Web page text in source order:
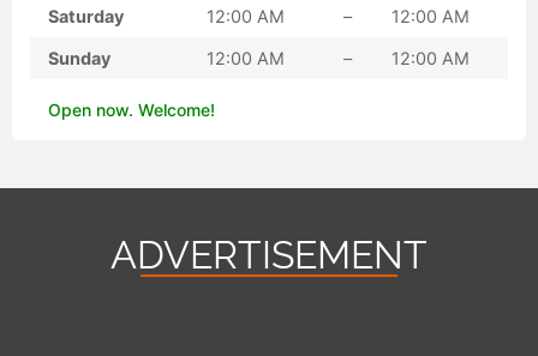
Saturday 12:00 AM – 12:00 AM
Sunday 12:00 AM – 12:00 AM
Open now. Welcome!
ADVERTISEMENT